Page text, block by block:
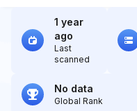
1 year
ago
Last
scanned
No data
Global Rank